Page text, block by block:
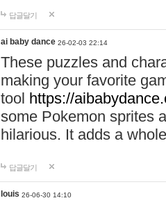
답글달기
ai baby dance 26-02-03 22:14
These puzzles and
making your favorite
tool https://
some Pokemon sprites
hilarious. It adds a
답글달기
louis 26-06-30 14:10